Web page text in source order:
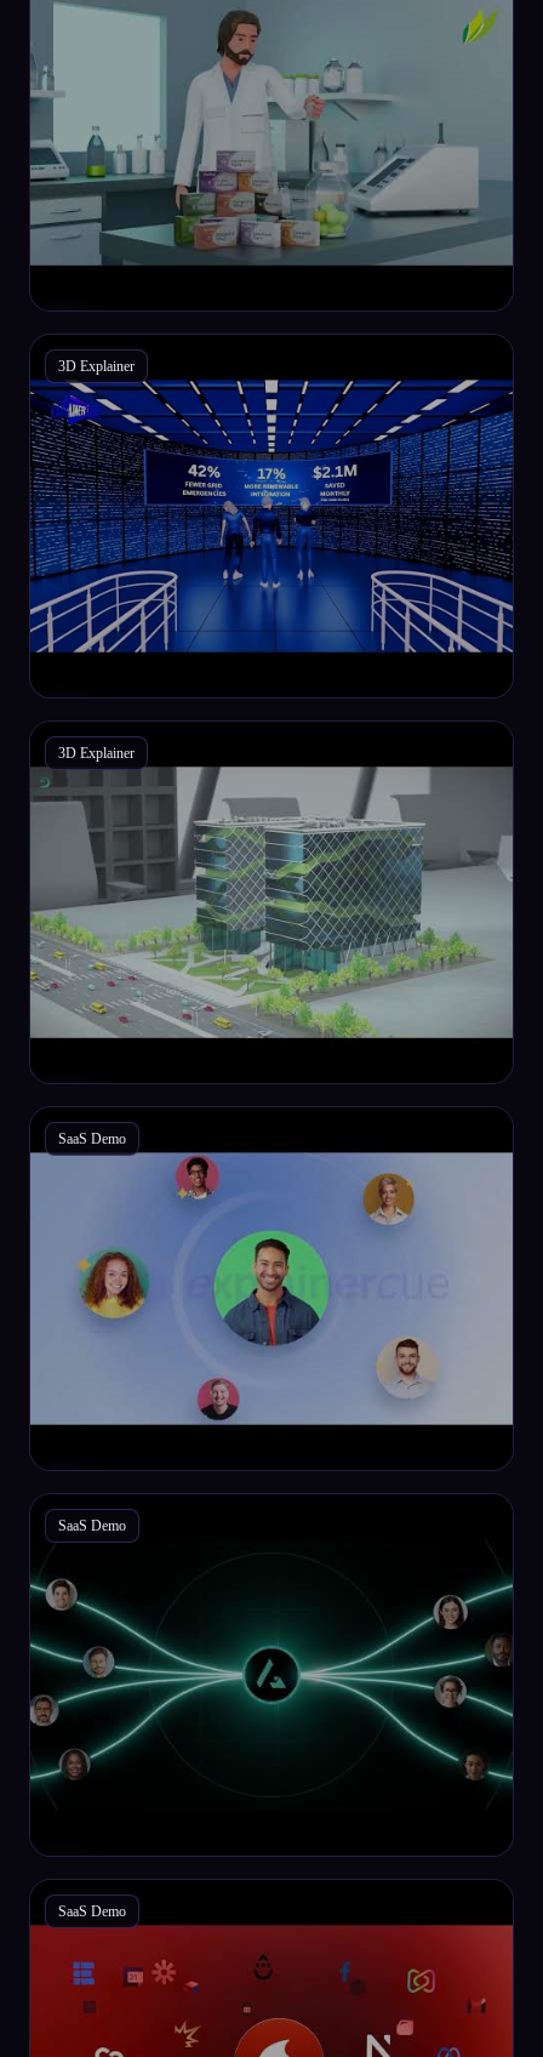
3D Explainer
3D Explainer
SaaS Demo
SaaS Demo
SaaS Demo